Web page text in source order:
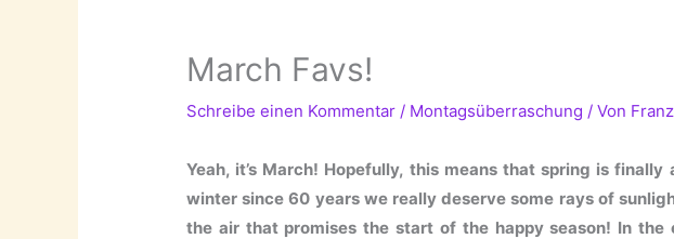
March Favs!
Schreibe einen Kommentar / Montagsüberraschung / Von
Yeah, it’s March! Hopefully, this means that spring is
winter since 60 years we really deserve some rays of
the air that promises the start of the happy season! In the